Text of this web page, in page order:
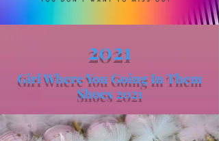
2021
Girl Where You Going In Them
Shoes 2021